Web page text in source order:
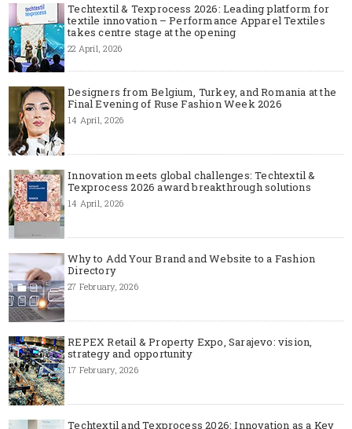
Techtextil & Texprocess 2026: Leading platform for
textile innovation – Performance Apparel Textiles
takes centre stage at the opening
22 April, 2026
Designers from Belgium, Turkey, and Romania at the
Final Evening of Ruse Fashion Week 2026
14 April, 2026
Innovation meets global challenges: Techtextil &
Texprocess 2026 award breakthrough solutions
14 April, 2026
Why to Add Your Brand and Website to a Fashion
Directory
27 February, 2026
REPEX Retail & Property Expo, Sarajevo: vision,
strategy and opportunity
17 February, 2026
Techtextil and Texprocess 2026: Innovation as a Key